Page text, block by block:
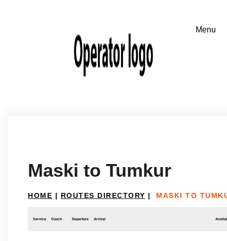
Maski to Tumkur
HOME | ROUTES DIRECTORY | MASKI TO
Service Coach Departure Arrival